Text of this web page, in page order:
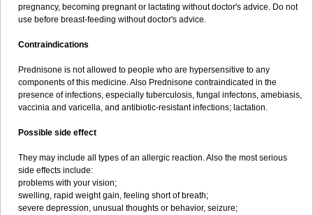
pregnancy, becoming pregnant or lactating without doctor's advice. Do not
use before breast-feeding without doctor's advice.
Contraindications
Prednisone is not allowed to people who are hypersensitive to any
components of this medicine. Also Prednisone contraindicated in the
presence of infections, especially tuberculosis, fungal infectons, amebiasis,
vaccinia and varicella, and antibiotic-resistant infections; lactation.
Possible side effect
They may include all types of an allergic reaction. Also the most serious
side effects include:
problems with your vision;
swelling, rapid weight gain, feeling short of breath;
severe depression, unusual thoughts or behavior, seizure;